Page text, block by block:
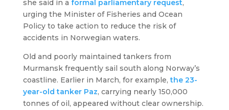
she said in a formal parliamentary request,
urging the Minister of Fisheries and Ocean
Policy to take action to reduce the risk of
accidents in Norwegian waters.
Old and poorly maintained tankers from
Murmansk frequently sail south along Norway’s
coastline. Earlier in March, for example,the 23-
year-old tanker Paz, carrying nearly 150,000
tonnes of oil, appeared without clear ownership.